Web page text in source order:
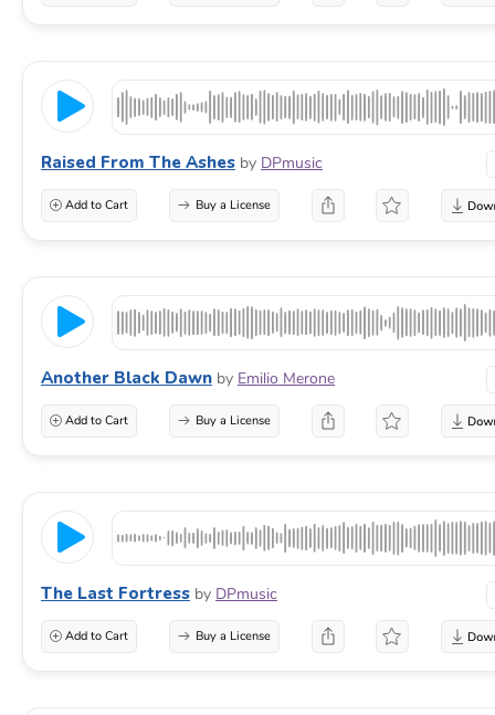
Raised From The Ashes by DPmusic
Add to Cart Buy a License
Another Black Dawn by Emilio Merone
Add to Cart Buy a License
The Last Fortress by DPmusic
Add to Cart Buy a License